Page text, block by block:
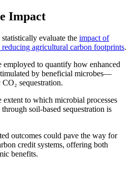
Impact
evaluate the impact of
agricultural carbon footprints.
employed to quantify how enhanced
by beneficial microbes—
sequestration.
extent to which microbial processes
soil-based sequestration is
outcomes could pave the way for
credit systems, offering both
benefits.